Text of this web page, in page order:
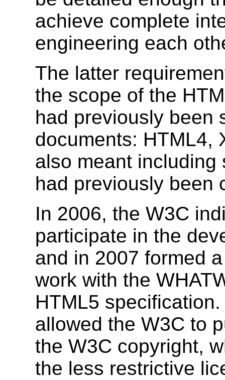
achieve complete
engineering each
The latter
the scope of the
had previously been
documents: HTML4,
also meant
had previously been
In 2006, the W3C
participate in the
and in 2007 formed
work with the
HTML5
allowed the W3C to
the W3C copyright,
the less restrictive